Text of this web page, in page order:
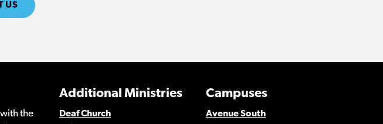
US
the
Campuses
Avenue South
Additional Ministries
Deaf Church